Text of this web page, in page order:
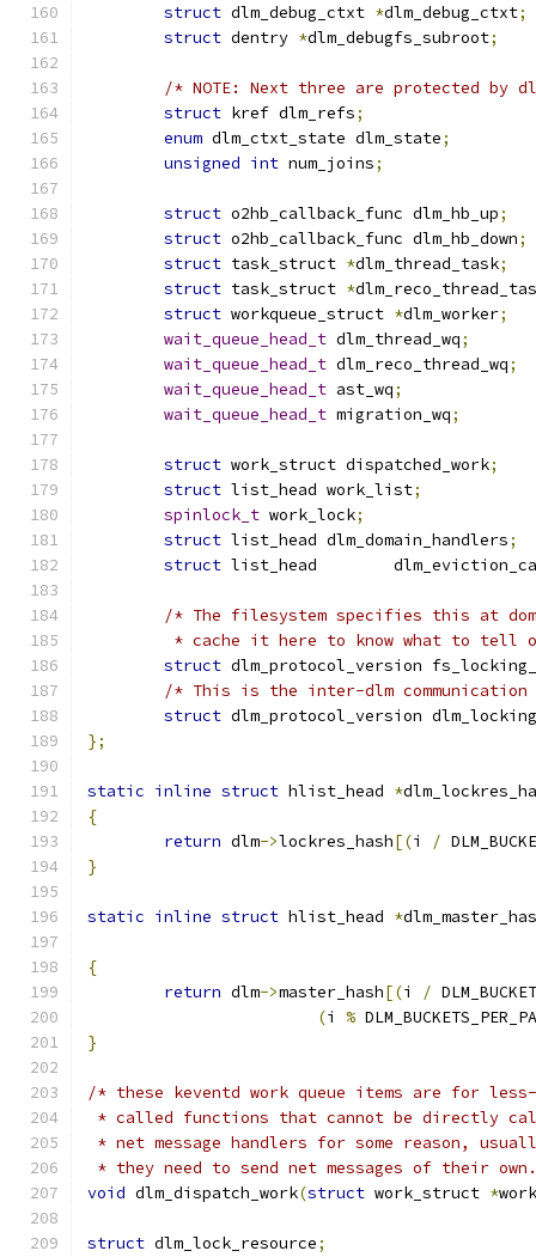
struct dlm_debug_ctxt *dlm_debug_ctxt;
struct dentry *dlm_debugfs_subroot;
/* NOTE: Next three are protected by
struct kref dlm_refs;
enum dlm_ctxt_state dlm_state;
unsigned int num_joins;
struct o2hb_callback_func dlm_hb_up;
struct o2hb_callback_func dlm_hb_down;
struct task_struct *dlm_thread_task;
struct task_struct *
struct workqueue_struct *dlm_worker;
wait_queue_head_t dlm_thread_wq;
wait_queue_head_t dlm_reco_thread_wq;
wait_queue_head_t ast_wq;
wait_queue_head_t migration_wq;
struct work_struct dispatched_work;
struct list_head work_list;
spinlock_t work_lock;
struct list_head dlm_domain_handlers;
struct
list_head
/* The filesystem specifies this at
* cache it here to know what to tell
struct dlm_protocol_version
/* This is the inter-dlm
struct dlm_protocol_version
};
static inline struct hlist_head *
{
return dlm->lockres_hash[(i /
}
static inline struct hlist_head *
{
return dlm->master_hash[(i /
(i %
}
/* these keventd work queue items are for
* called functions that cannot be directly
* net message handlers for some reason,
* they need to send net messages of their
void dlm_dispatch_work(struct work_struct *work
struct dlm_lock_resource;